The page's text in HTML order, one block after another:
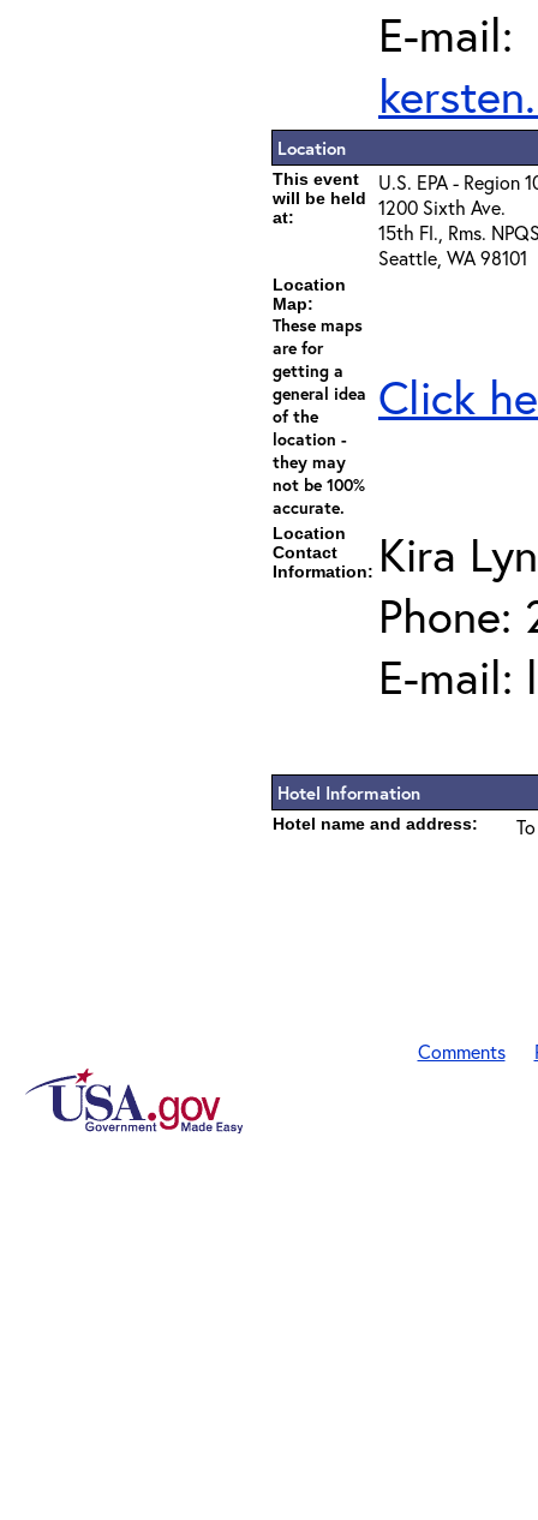
E-mail:
Location
This event
will be held
at:
U.S. EPA - Region
1200 Sixth Ave.
15th Fl., Rms.
Seattle, WA 98101
Location
Map:
These maps
are for
getting a
general idea
of the
location -
they may
not be 100%
accurate.
Click
Location
Contact
Information: Kira
Phone:
E-mail:
Hotel Information
Hotel name and address:
Comments